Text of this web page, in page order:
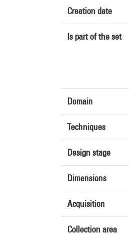
Creation date
Is part of the set
Domain
Techniques
Design stage
Dimensions
Acquisition
Collection area